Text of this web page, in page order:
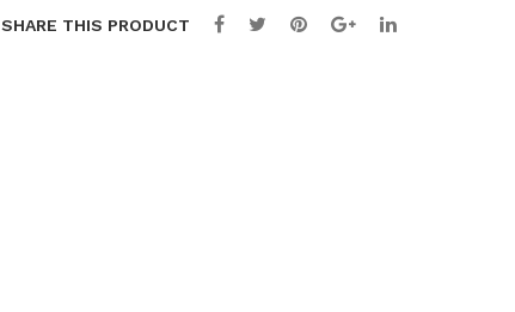
SHARE THIS PRODUCT